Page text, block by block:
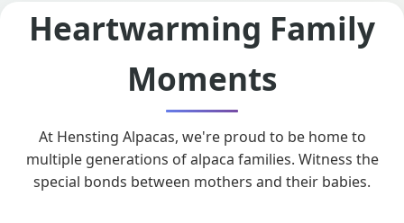
Heartwarming Family
Moments
At Hensting Alpacas, we're proud to be home to
multiple generations of alpaca families. Witness the
special bonds between mothers and their babies.